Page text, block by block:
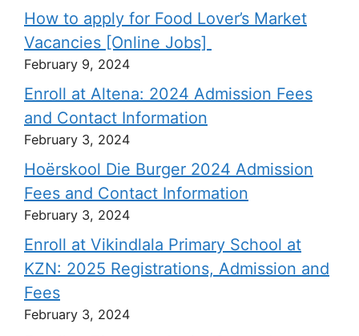
How to apply for Food Lover’s Market
Vacancies [Online Jobs]
February 9, 2024
Enroll at Altena: 2024 Admission Fees
and Contact Information
February 3, 2024
Hoërskool Die Burger 2024 Admission
Fees and Contact Information
February 3, 2024
Enroll at Vikindlala Primary School at
KZN: 2025 Registrations, Admission and
Fees
February 3, 2024